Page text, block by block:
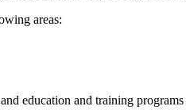
areas:
education and training programs